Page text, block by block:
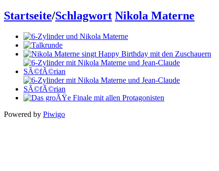
Startseite/Schlagwort Nikola Materne
Powered by Piwigo